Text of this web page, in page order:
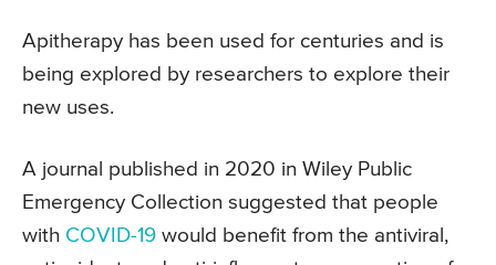
Apitherapy has been used for centuries and is
being explored by researchers to explore their
new uses.
A journal published in 2020 in Wiley Public
Emergency Collection suggested that people
with COVID-19 would benefit from the antiviral,